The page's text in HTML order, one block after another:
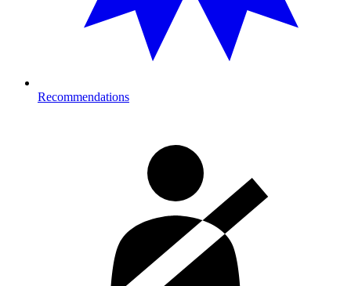
Recommendations